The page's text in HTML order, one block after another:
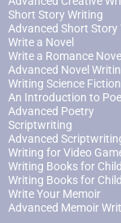
Short Story Writing
Advanced Short Story
Write a Novel
Write a Romance Novel
Advanced Novel
Writing Science
An Introduction to
Advanced Poetry
Scriptwriting
Advanced
Writing for Video
Writing Books for
Writing Books for
Write Your Memoir
Advanced Memoir